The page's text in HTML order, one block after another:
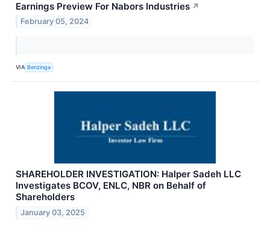
Earnings Preview For Nabors Industries ↗
February 05, 2024
VIA Benzinga
SHAREHOLDER INVESTIGATION: Halper Sadeh LLC
Investigates BCOV, ENLC, NBR on Behalf of
Shareholders
January 03, 2025